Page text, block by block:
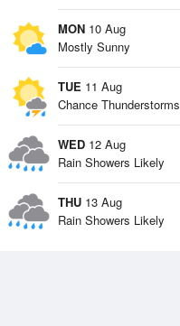
MON 10 Aug
Mostly Sunny
TUE 11 Aug
Chance Thunderstorms
WED 12 Aug
Rain Showers Likely
THU 13 Aug
Rain Showers Likely